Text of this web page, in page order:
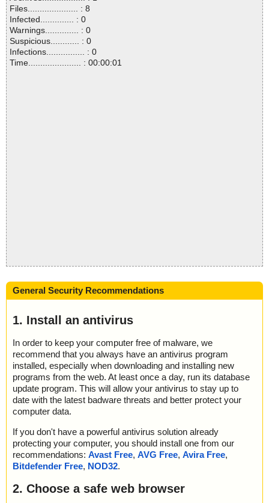
Files..................... : 8
Infected.............. : 0
Warnings.............. : 0
Suspicious............ : 0
Infections................ : 0
Time...................... : 00:00:01
General Security Recommendations
1. Install an antivirus
In order to keep your computer free of malware, we
recommend that you always have an antivirus program
installed, especially when downloading and installing new
programs from the web. At least once a day, run its database
update program. This will allow your antivirus to stay up to
date with the latest badware threats and better protect your
computer data.
If you don't have a powerful antivirus solution already
protecting your computer, you should install one from our
recommendations: Avast Free, AVG Free, Avira Free,
Bitdefender Free, NOD32.
2. Choose a safe web browser